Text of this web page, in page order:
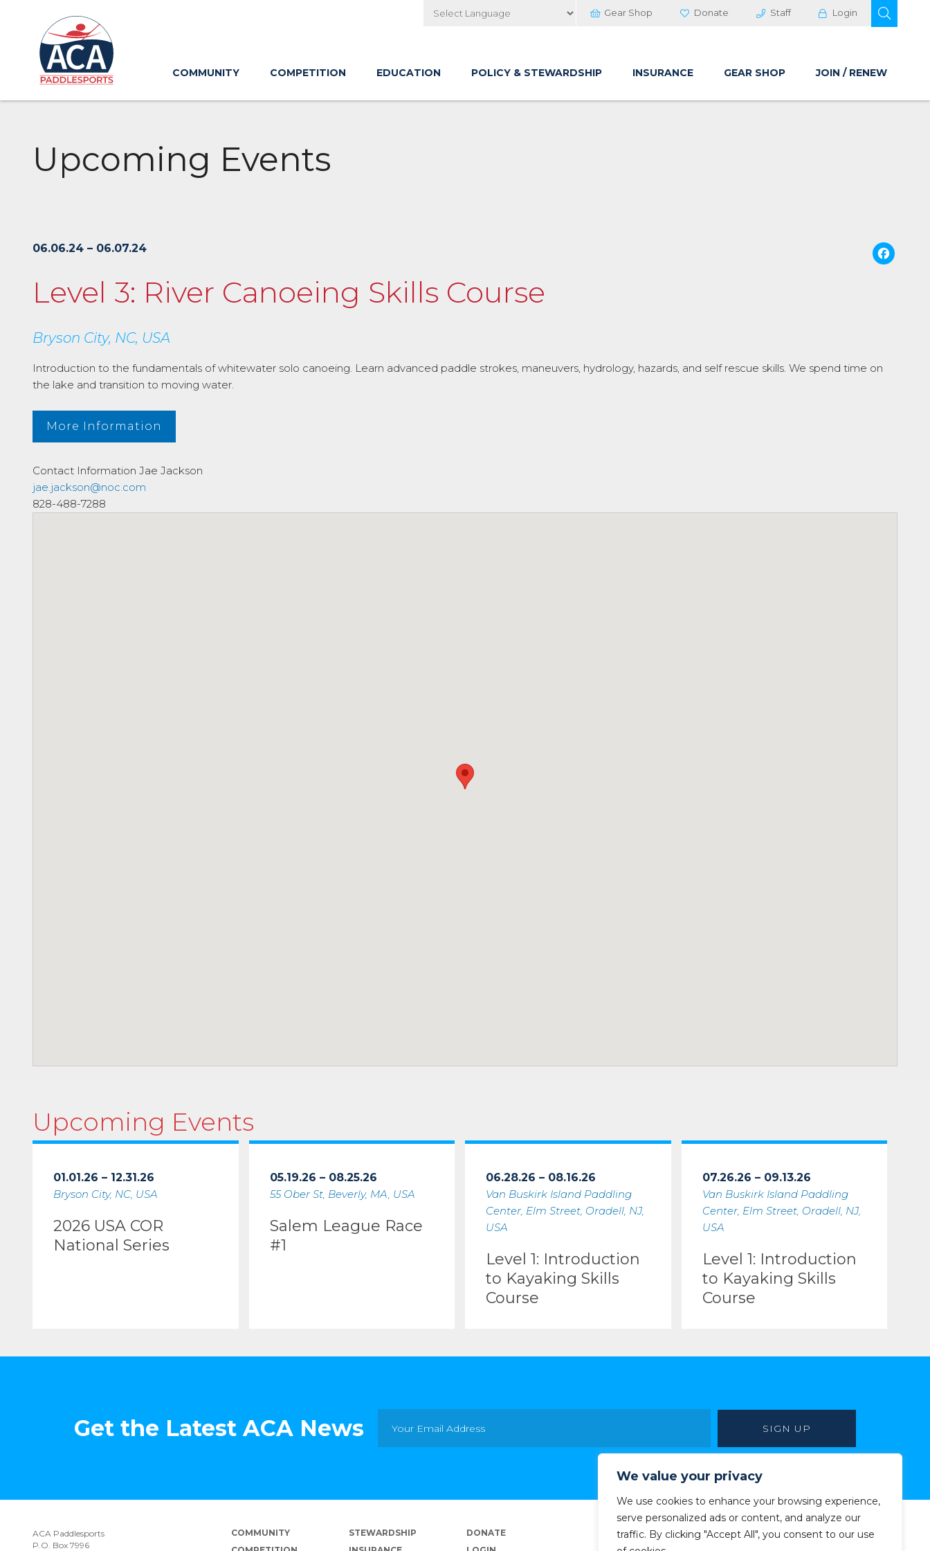
We value your privacy
We use cookies to enhance your browsing experience,
serve personalized ads or content, and analyze our
traffic. By clicking "Accept All", you consent to our use
to
Main
Content
Gear Shop Donate Staff Login
COMMUNITY COMPETITION EDUCATION POLICY & STEWARDSHIP INSURANCE GEAR SHOP JOIN / RENEW
Upcoming Events
06.06.24 – 06.07.24
Level 3: River Canoeing Skills Course
Bryson City, NC, USA
Introduction to the fundamentals of whitewater solo canoeing. Learn advanced paddle strokes, maneuvers, hydrology, hazards, and self rescue skills. We spend time on
the lake and transition to moving water.
More Information
Contact Information Jae Jackson
jae.jackson@noc.com
828-488-7288
Upcoming Events
01.01.26 – 12.31.26
Bryson City, NC, USA
2026 USA COR
National Series
05.19.26 – 08.25.26
55 Ober St, Beverly, MA, USA
Salem League Race
#1
06.28.26 – 08.16.26
Van Buskirk Island Paddling
Center, Elm Street, Oradell, NJ,
USA
Level 1: Introduction
to Kayaking Skills
Course
07.26.26 – 09.13.26
Van Buskirk Island Paddling
Center, Elm Street, Oradell, NJ,
USA
Level 1: Introduction
to Kayaking Skills
Course
Get the Latest ACA News
ACA Paddlesports
P.O. Box 7996
COMMUNITY
STEWARDSHIP
DONATE